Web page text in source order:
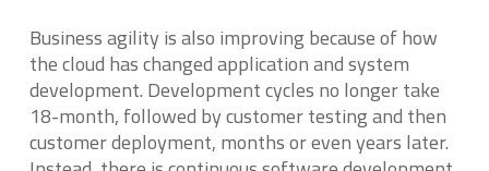
Business agility is also improving because of how
the cloud has changed application and system
development. Development cycles no longer take
18-month, followed by customer testing and then
customer deployment, months or even years later.